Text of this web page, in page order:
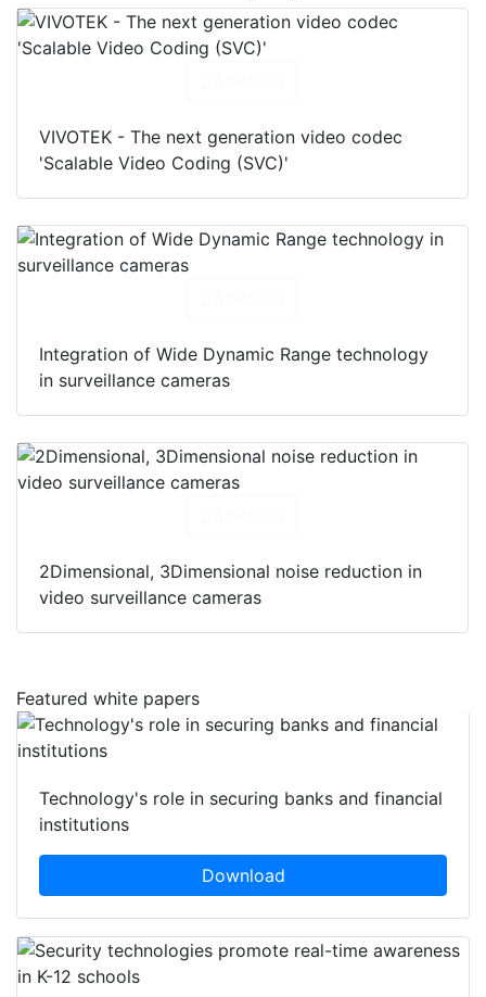
VIVOTEK - The next generation video codec
'Scalable Video Coding (SVC)'
Integration of Wide Dynamic Range technology
in surveillance cameras
2Dimensional, 3Dimensional noise reduction in
video surveillance cameras
Featured white papers
Technology's role in securing banks and financial
institutions
Download